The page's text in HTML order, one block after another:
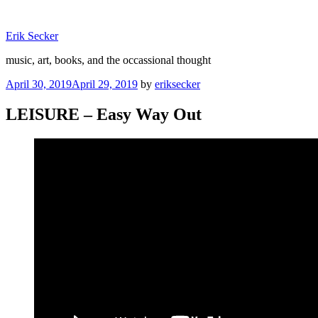
content
Erik Secker
music, art, books, and the occassional thought
Posted
April 30, 2019April 29, 2019 by eriksecker
LEISURE – Easy Way Out